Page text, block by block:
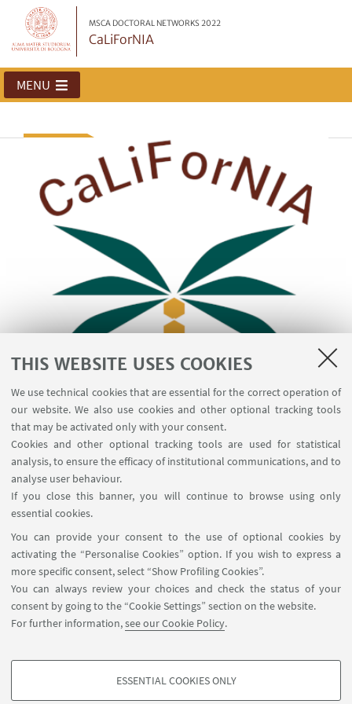
THIS WEBSITE USES COOKIES
We use technical cookies that are essential for the correct operation of
our website. We also use cookies and other optional tracking tools
that may be activated only with your consent.
Cookies and other optional tracking tools are used for statistical
analysis, to ensure the efficacy of institutional communications, and to
analyse user behaviour.
If you close this banner, you will continue to browse using only
essential cookies.
You can provide your consent to the use of optional cookies by
activating the “Personalise Cookies” option. If you wish to express a
more specific consent, select “Show Profiling Cookies”.
You can always review your choices and check the status of your
consent by going to the “Cookie Settings” section on the website.
For further information,see our Cookie Policy.
PROFILING COOKIES - OPTIONAL
ESSENTIAL COOKIES ONLY
MSCA DOCTORAL NETWORKS 2022
CaLiForNIA
MENU
CaLiForNIA
MSCA Doctoral Networks 2022
Cartan and differential geometry, Lie theory,
quantum groups and non commutative geometry
For Novel and Innovative Applications to quantum
algorithms and geometric deep learning